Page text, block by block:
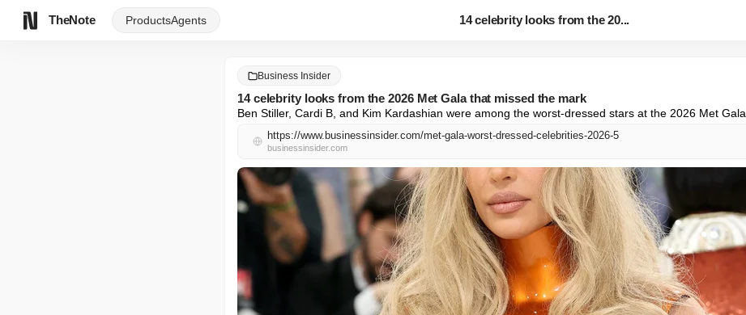
TheNote ProductsAgents 14 celebrity looks from the 20...
Business Insider
14 celebrity looks from the 2026 Met Gala that missed the mark
Ben Stiller, Cardi B, and Kim Kardashian were among the worst-dressed stars at the 2026 Met Gala.
https://www.businessinsider.com/met-gala-worst-dressed-celebrities-2026-5
businessinsider.com